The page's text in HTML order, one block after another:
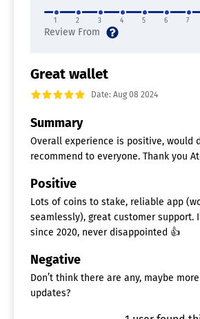
1 2 3 4 5 6 7
Great wallet
Date: Aug 08 2024
Summary
Overall experience is positive, would
recommend to everyone. Thank you
Positive
Lots of coins to stake, reliable app
seamlessly), great customer support.
since 2020, never disappointed 👍
Negative
Don’t think there are any, maybe
updates?